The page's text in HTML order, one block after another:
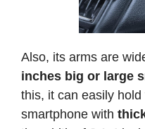
Also, its arms are
inches big or large
this, it can easily
smartphone with